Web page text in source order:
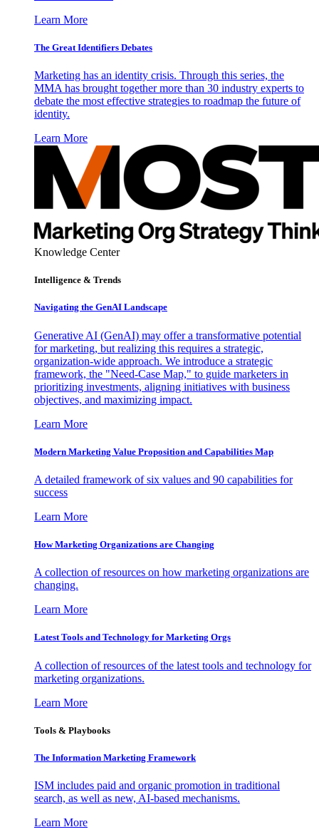
Learn More
The Great Identifiers Debates
Marketing has an identity crisis. Through this series, the
MMA has brought together more than 30 industry experts to
debate the most effective strategies to roadmap the future of
identity.
Learn More
Knowledge Center
Intelligence & Trends
Navigating the GenAI Landscape
Generative AI (GenAI) may offer a transformative potential
for marketing, but realizing this requires a strategic,
organization-wide approach. We introduce a strategic
framework, the "Need-Case Map," to guide marketers in
prioritizing investments, aligning initiatives with business
objectives, and maximizing impact.
Learn More
Modern Marketing Value Proposition and Capabilities Map
A detailed framework of six values and 90 capabilities for
success
Learn More
How Marketing Organizations are Changing
A collection of resources on how marketing organizations are
changing.
Learn More
Latest Tools and Technology for Marketing Orgs
A collection of resources of the latest tools and technology for
marketing organizations.
Learn More
Tools & Playbooks
The Information Marketing Framework
ISM includes paid and organic promotion in traditional
search, as well as new, AI-based mechanisms.
Learn More